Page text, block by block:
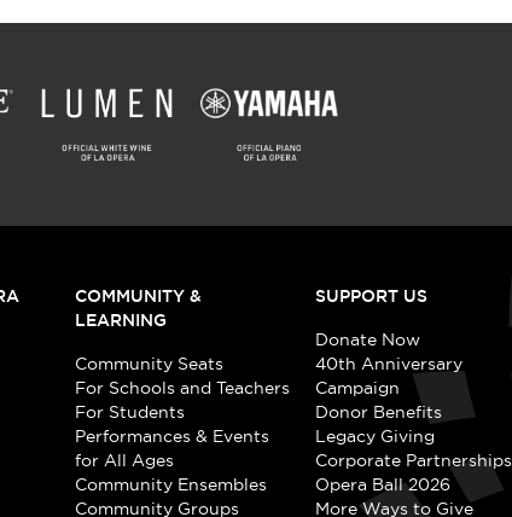
COMMUNITY &
LEARNING
Community Seats
For Schools and Teachers
For Students
Performances & Events
for All Ages
Community Ensembles
Community Groups
SUPPORT US
Donate Now
40th Anniversary
Campaign
Donor Benefits
Legacy Giving
Corporate Partnerships
Opera Ball 2026
More Ways to Give